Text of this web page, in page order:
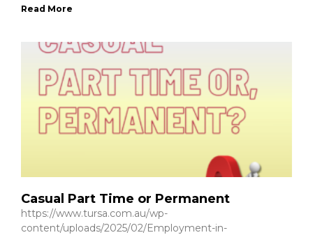
Read More
Casual Part Time or Permanent
https://www.tursa.com.au/wp-
content/uploads/2025/02/Employment-in-